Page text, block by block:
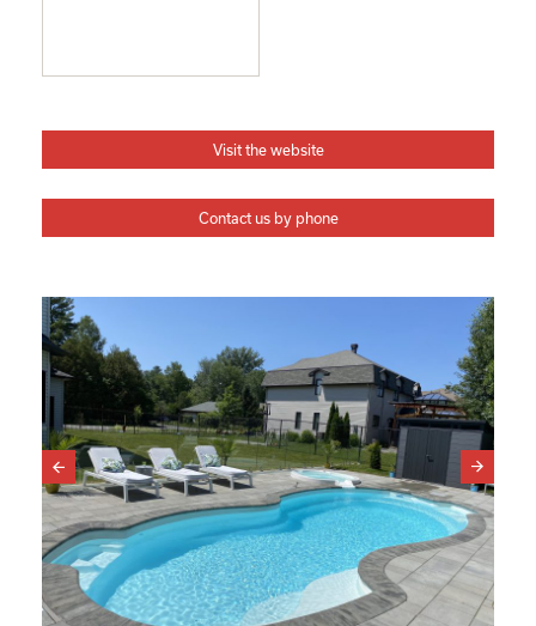
Visit the website
Contact us by phone